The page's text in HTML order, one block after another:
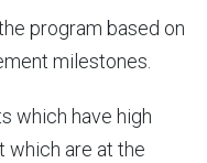
program based on
milestones.
which have high
which are at the